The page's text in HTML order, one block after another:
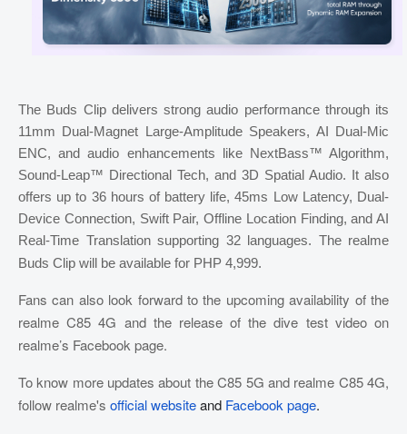
The Buds Clip delivers strong audio performance through its
11mm Dual-Magnet Large-Amplitude Speakers, AI Dual-Mic
ENC, and audio enhancements like NextBass™ Algorithm,
Sound-Leap™ Directional Tech, and 3D Spatial Audio. It also
offers up to 36 hours of battery life, 45ms Low Latency, Dual-
Device Connection, Swift Pair, Offline Location Finding, and AI
Real-Time Translation supporting 32 languages. The realme
Buds Clip will be available for PHP 4,999.
Fans can also look forward to the upcoming availability of the
realme C85 4G and the release of the dive test video on
realme’s Facebook page.
To know more updates about the C85 5G and realme C85 4G,
follow realme's official websiteand Facebook page.